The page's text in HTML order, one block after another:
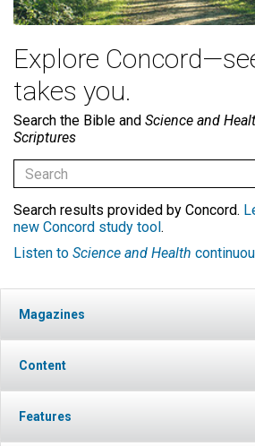
Explore
takes you.
Search the Bible and Science and
Scriptures
Search results provided by Concord.
new Concord study tool .
Listen to Science and Health
Magazines
Content
Features